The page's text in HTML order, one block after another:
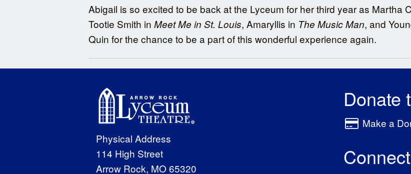
Abigail is so excited to be back at the Lyceum for her third year as Martha
Tootie Smith in Meet Me in St. Louis, Amaryllis in The Music Man, and
Quin for the chance to be a part of this wonderful experience again.
Physical Address
114 High Street
Arrow Rock, MO 65320
Donate
Make a